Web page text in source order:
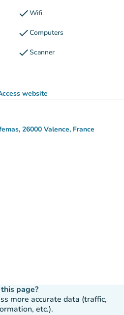
checkWifi
checkComputers
checkScanner
website
(new tab)
26000 Valence, France
in Google Maps)
tab)
page?
more accurate data (traffic,
etc.).